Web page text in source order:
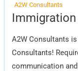
A2W Consultants
A2W Consultants
Consultants!
communication
Immigration
Consultant